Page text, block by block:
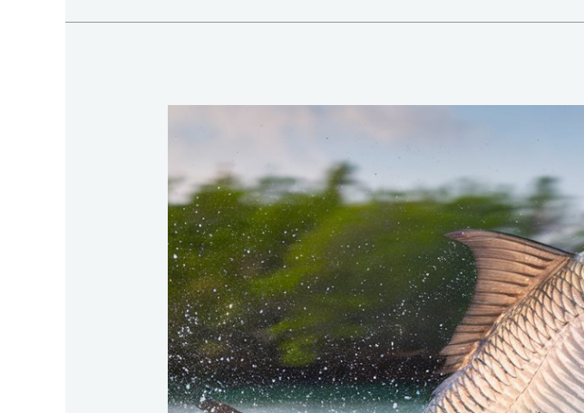
Fish-
With-
Tarpon